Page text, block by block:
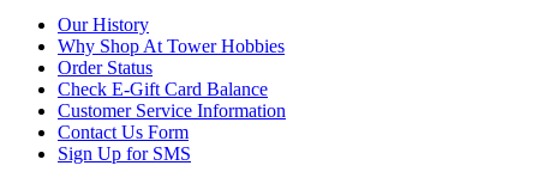
Our History
Why Shop At Tower Hobbies
Order Status
Check E-Gift Card Balance
Customer Service Information
Contact Us Form
Sign Up for SMS